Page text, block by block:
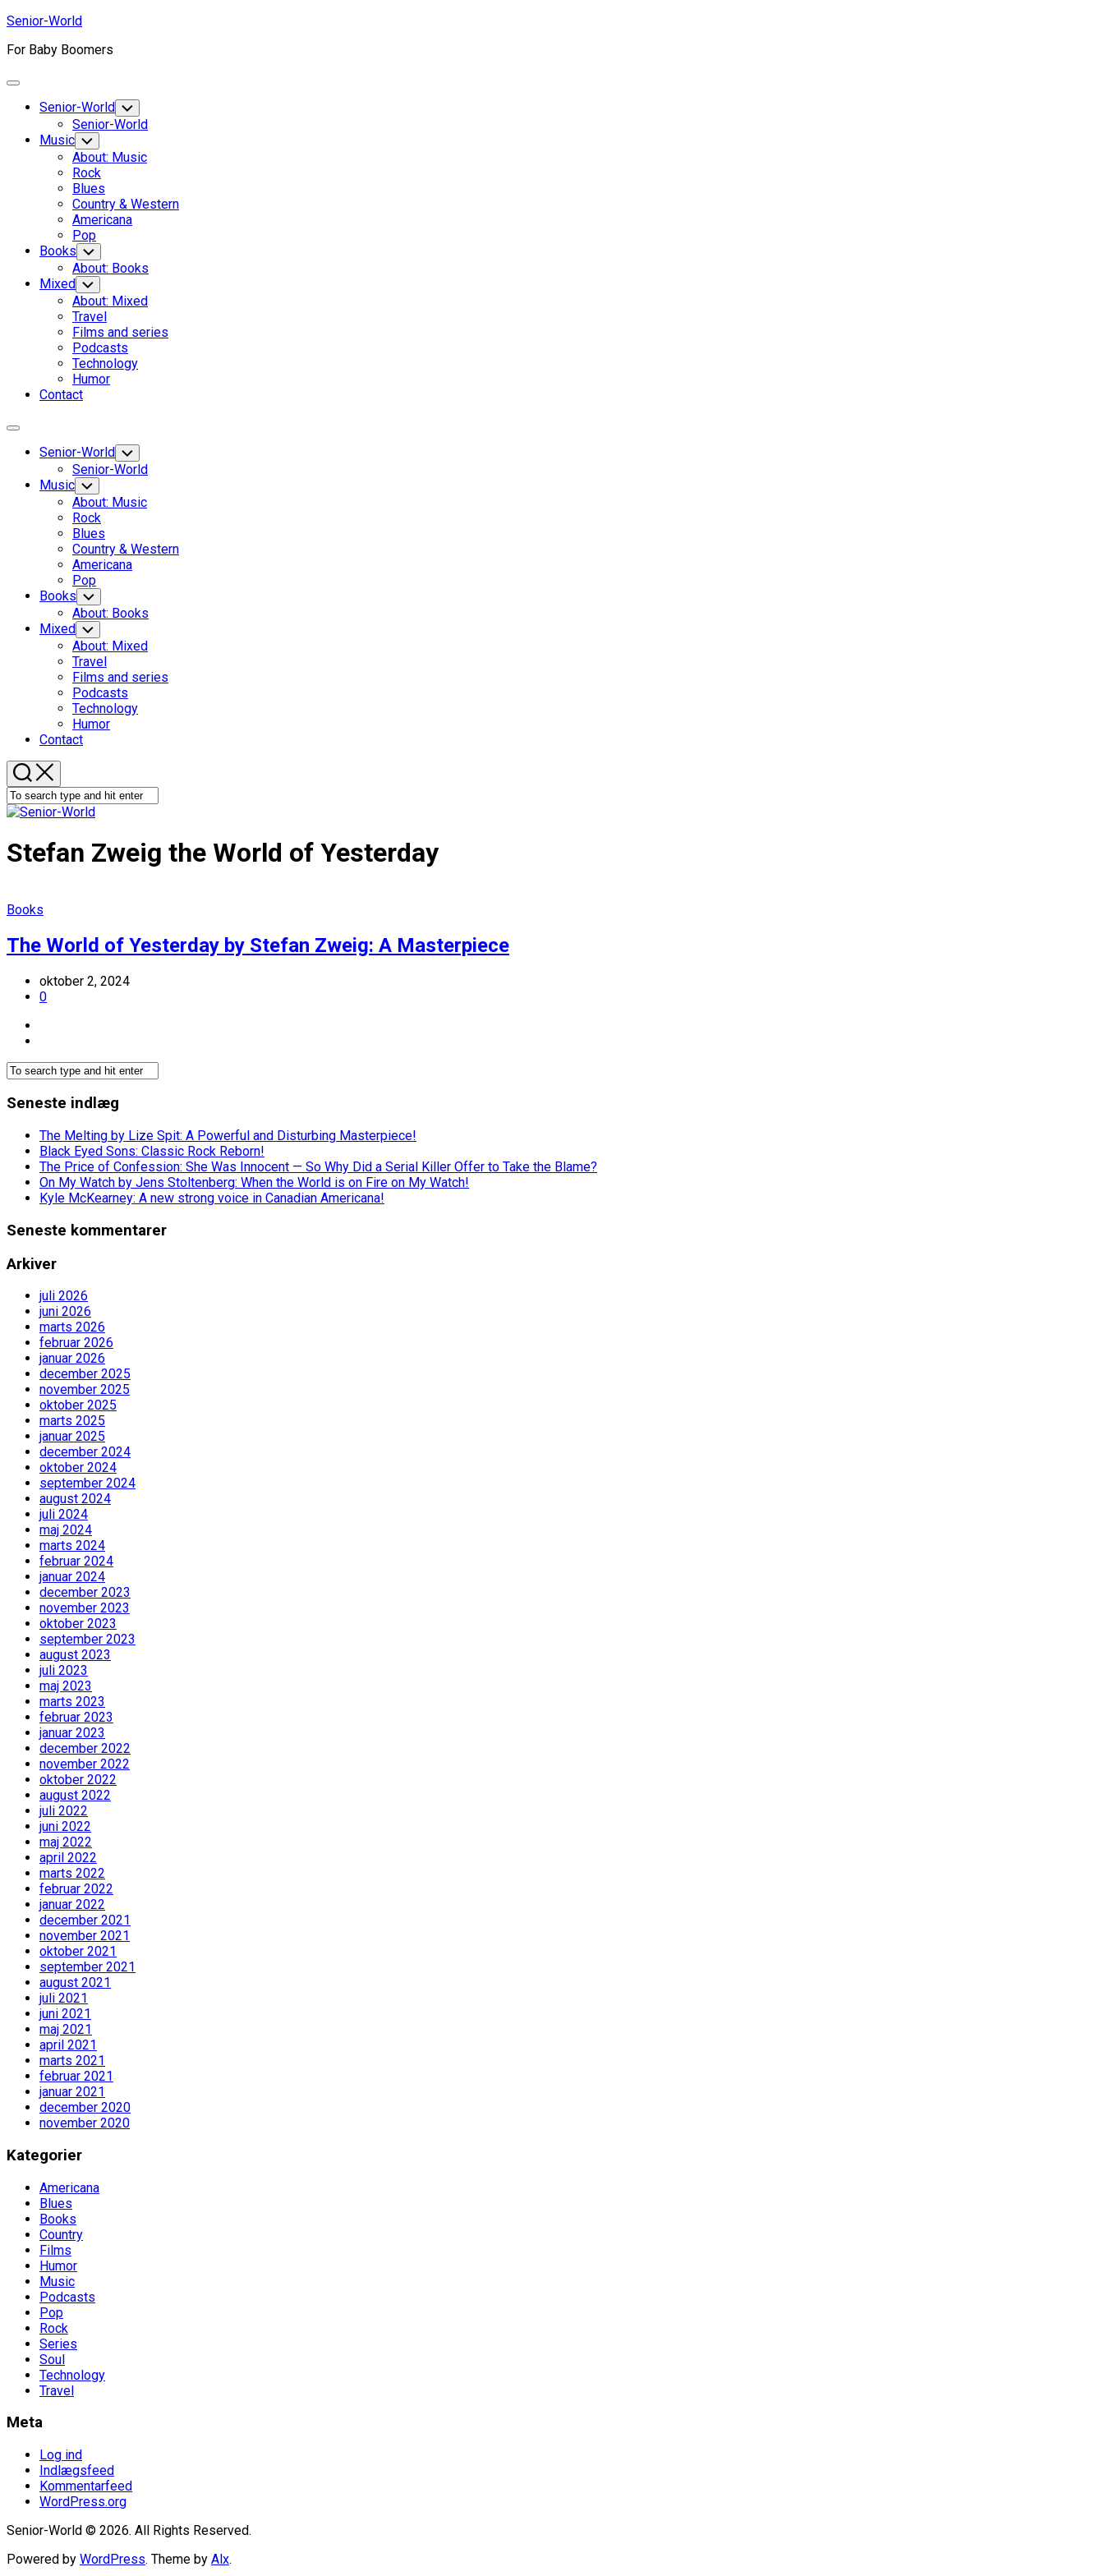
Skip
content
Senior-World
For Baby Boomers
Expand
Senior-World Toggle
Child
Menu
Senior-World
Music Toggle
Child
Menu
About: Music
Rock
Blues
Country & Western
Americana
Pop
Books Toggle
Child
Menu
About: Books
Mixed Toggle
Child
Menu
About: Mixed
Travel
Films and series
Podcasts
Technology
Humor
Contact
Expand
Senior-World Toggle
Child
Menu
Senior-World
Music Toggle
Child
Menu
About: Music
Rock
Blues
Country & Western
Americana
Pop
Books Toggle
Child
Menu
About: Books
Mixed Toggle
Child
Menu
About: Mixed
Travel
Films and series
Podcasts
Technology
Humor
Contact
Stefan Zweig the World of Yesterday
Books
The World of Yesterday by Stefan Zweig: A Masterpiece
oktober 2, 2024
0
Seneste indlæg
The Melting by Lize Spit: A Powerful and Disturbing Masterpiece!
Black Eyed Sons: Classic Rock Reborn!
The Price of Confession: She Was Innocent — So Why Did a Serial Killer Offer to Take the Blame?
On My Watch by Jens Stoltenberg: When the World is on Fire on My Watch!
Kyle McKearney: A new strong voice in Canadian Americana!
Seneste kommentarer
Arkiver
juli 2026
juni 2026
marts 2026
februar 2026
januar 2026
december 2025
november 2025
oktober 2025
marts 2025
januar 2025
december 2024
oktober 2024
september 2024
august 2024
juli 2024
maj 2024
marts 2024
februar 2024
januar 2024
december 2023
november 2023
oktober 2023
september 2023
august 2023
juli 2023
maj 2023
marts 2023
februar 2023
januar 2023
december 2022
november 2022
oktober 2022
august 2022
juli 2022
juni 2022
maj 2022
april 2022
marts 2022
februar 2022
januar 2022
december 2021
november 2021
oktober 2021
september 2021
august 2021
juli 2021
juni 2021
maj 2021
april 2021
marts 2021
februar 2021
januar 2021
december 2020
november 2020
Kategorier
Americana
Blues
Books
Country
Films
Humor
Music
Podcasts
Pop
Rock
Series
Soul
Technology
Travel
Meta
Log ind
Indlægsfeed
Kommentarfeed
WordPress.org
Senior-World © 2026. All Rights Reserved.
Powered by WordPress. Theme by Alx.